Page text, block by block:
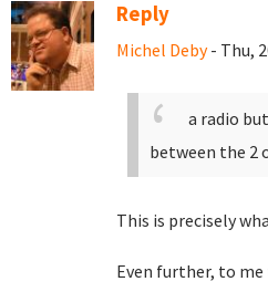
Reply
Michel Deby- Thu,
a radio
between the 2
This is precisely
Even further, to